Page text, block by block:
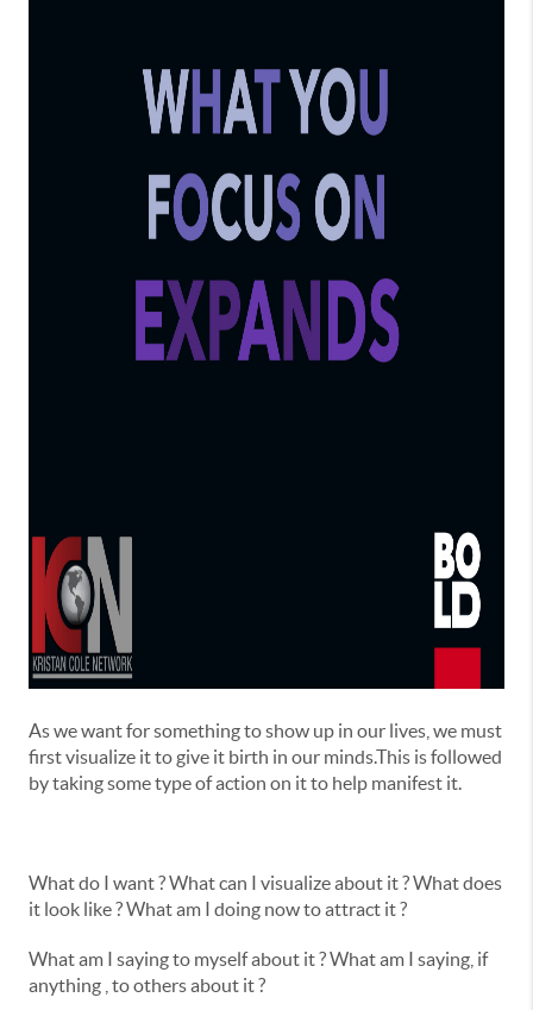
As we want for something to show up in our lives, we must
first visualize it to give it birth in our minds.This is followed
by taking some type of action on it to help manifest it.
What do I want ? What can I visualize about it ? What does
it look like ? What am I doing now to attract it ?
What am I saying to myself about it ? What am I saying, if
anything , to others about it ?